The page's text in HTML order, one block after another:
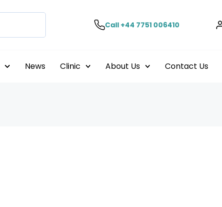
Call +44 7751 006410
News Clinic About Us Contact Us